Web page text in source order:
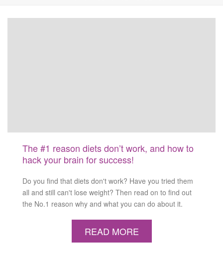
The #1 reason diets don’t work, and how to
hack your brain for success!
Do you find that diets don't work? Have you tried them
all and still can't lose weight? Then read on to find out
the No.1 reason why and what you can do about it.
READ MORE